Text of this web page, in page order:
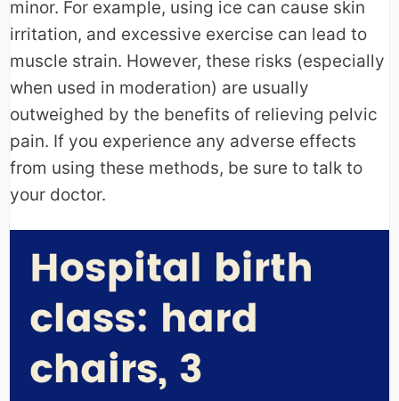
minor. For example, using ice can cause skin
irritation, and excessive exercise can lead to
muscle strain. However, these risks (especially
when used in moderation) are usually
outweighed by the benefits of relieving pelvic
pain. If you experience any adverse effects
from using these methods, be sure to talk to
your doctor.